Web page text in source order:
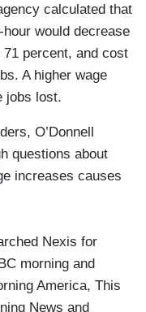
calculated that
would decrease
71 percent, and cost
A higher wage
jobs lost.
O’Donnell
questions about
increases causes
Nexis for
morning and
America, This
News and